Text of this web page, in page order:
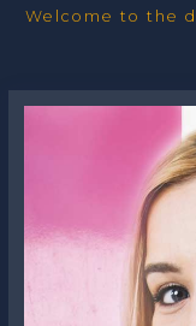
Welcome to the